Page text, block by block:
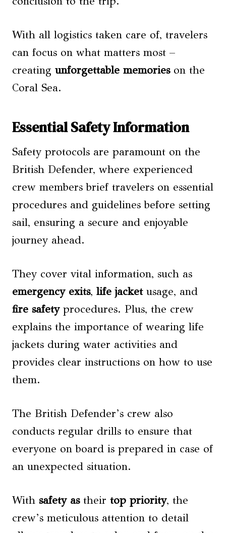
With all logistics taken care of, travelers
can focus on what matters most –
creating unforgettable memorieson the
Coral Sea.
Essential Safety Information
Safety protocols are paramount on the
British Defender, where experienced
crew members brief travelers on essential
procedures and guidelines before setting
sail, ensuring a secure and enjoyable
journey ahead.
They cover vital information, such as
emergency exits, life jacketusage, and
fire safetyprocedures. Plus, the crew
explains the importance of wearing life
jackets during water activities and
provides clear instructions on how to use
them.
The British Defender’s crew also
conducts regular drills to ensure that
everyone on board is prepared in case of
an unexpected situation.
With safety astheir top priority, the
crew’s meticulous attention to detail